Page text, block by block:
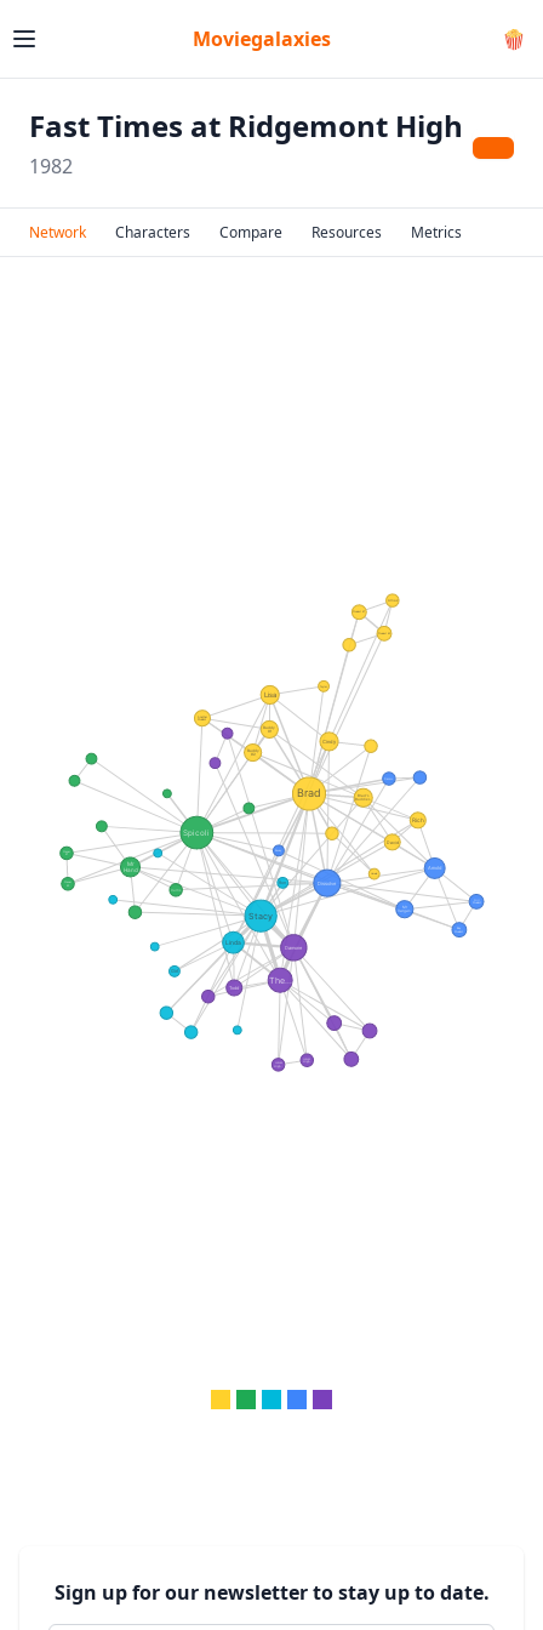
Moviegalaxies 🍿
Fast Times at Ridgemont High
1982
Network
Brad
Spicoli
Stacy
Dissolve
Damone
The...
Linda
Arnold
Mr
Hand
Cindy
Lisa
Brad's
Buddies
Buddy
#2
Mr
Vargas
Buddy
#1
Rich
Student
David
Todd
Student
Student #1
Boy
Student
Student #2
Arnaz
Stoner
#1
Curtis
Stoner
#2
Junior
High...
Dennis
High...
Harold
Randy
Girl
Taylor
Ron
Characters Compare Resources Metrics
Sign up for our newsletter to stay up to date.